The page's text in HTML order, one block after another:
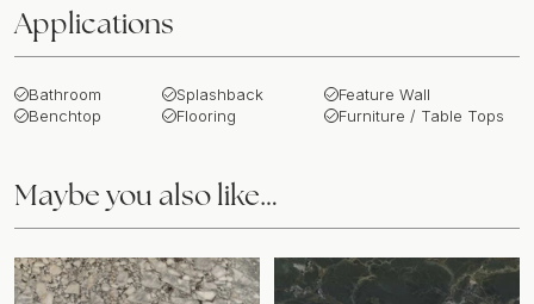
Applications
Bathroom
Benchtop
Splashback
Flooring
Feature Wall
Furniture / Table Tops
Maybe you also like…